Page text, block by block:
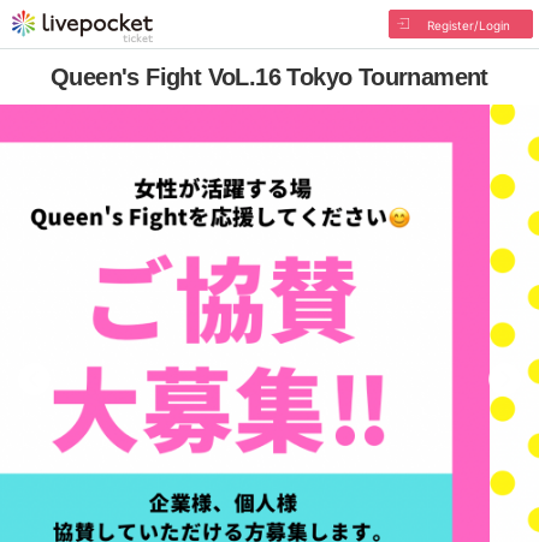
Register/Login
Queen's Fight VoL.16 Tokyo Tournament